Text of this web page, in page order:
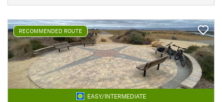
RECOMMENDED ROUTE
EASY/INTERMEDIATE